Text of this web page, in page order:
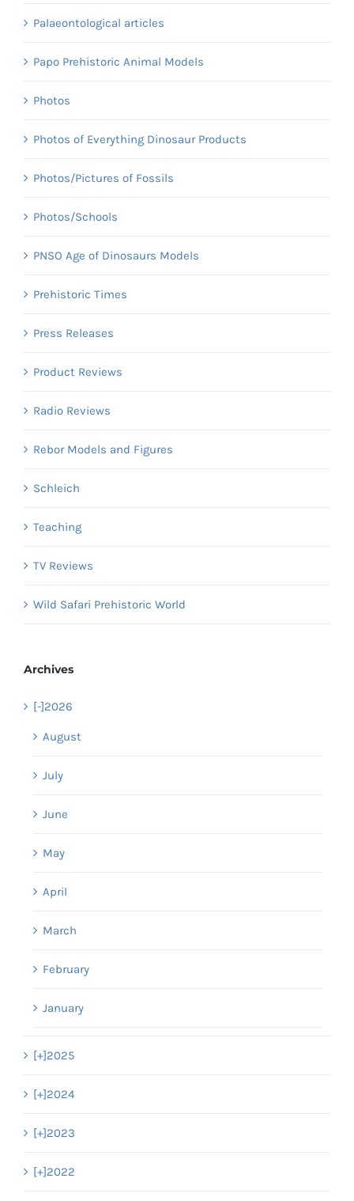
Palaeontological articles
Papo Prehistoric Animal Models
Photos
Photos of Everything Dinosaur Products
Photos/Pictures of Fossils
Photos/Schools
PNSO Age of Dinosaurs Models
Prehistoric Times
Press Releases
Product Reviews
Radio Reviews
Rebor Models and Figures
Schleich
Teaching
TV Reviews
Wild Safari Prehistoric World
Archives
[-]2026
August
July
June
May
April
March
February
January
[+]2025
[+]2024
[+]2023
[+]2022